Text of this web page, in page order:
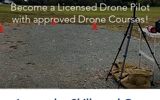
Become a Licensed Drone Pilot
with approved Drone Courses!